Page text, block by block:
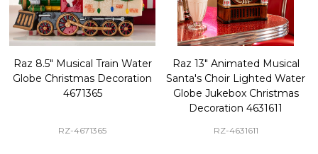
Raz 8.5" Musical Train Water
Globe Christmas Decoration
4671365
RZ-4671365
Raz 13" Animated Musical
Santa's Choir Lighted Water
Globe Jukebox Christmas
Decoration 4631611
RZ-4631611